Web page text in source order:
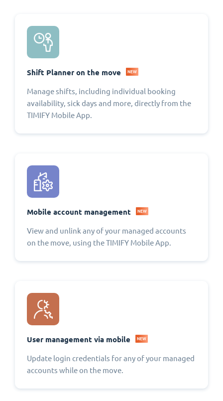
Shift Planner on the move NEW
Manage shifts, including individual booking
availability, sick days and more, directly from the
TIMIFY Mobile App.
Mobile account management NEW
View and unlink any of your managed accounts
on the move, using the TIMIFY Mobile App.
User management via mobile NEW
Update login credentials for any of your managed
accounts while on the move.